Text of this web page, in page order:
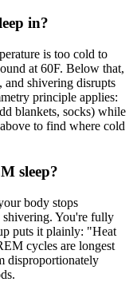
in?
is too cold to
at 60F. Below that,
and shivering disrupts
principle applies:
blankets, socks) while
to find where cold
sleep?
body stops
You're fully
puts it plainly: "Heat
cycles are longest
disproportionately